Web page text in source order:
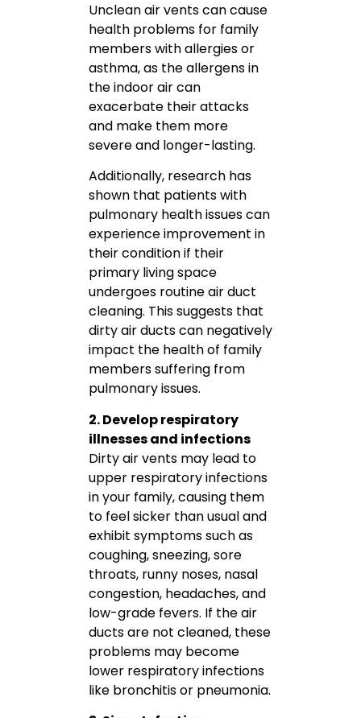
Unclean air vents can cause
health problems for family
members with allergies or
asthma, as the allergens in
the indoor air can
exacerbate their attacks
and make them more
severe and longer-lasting.
Additionally, research has
shown that patients with
pulmonary health issues can
experience improvement in
their condition if their
primary living space
undergoes routine air duct
cleaning. This suggests that
dirty air ducts can negatively
impact the health of family
members suffering from
pulmonary issues.
2. Develop respiratory
illnesses and infections
Dirty air vents may lead to
upper respiratory infections
in your family, causing them
to feel sicker than usual and
exhibit symptoms such as
coughing, sneezing, sore
throats, runny noses, nasal
congestion, headaches, and
low-grade fevers. If the air
ducts are not cleaned, these
problems may become
lower respiratory infections
like bronchitis or pneumonia.